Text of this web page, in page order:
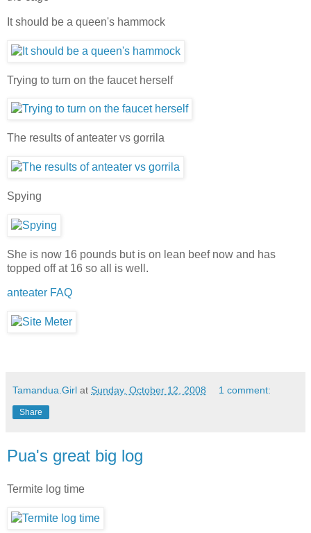
It should be a queen's hammock
Trying to turn on the faucet herself
The results of anteater vs gorrila
Spying
She is now 16 pounds but is on lean beef now and has
topped off at 16 so all is well.
anteater FAQ
Tamandua.Girl at Sunday, October 12, 2008 1 comment:
Share
Pua's great big log
Termite log time